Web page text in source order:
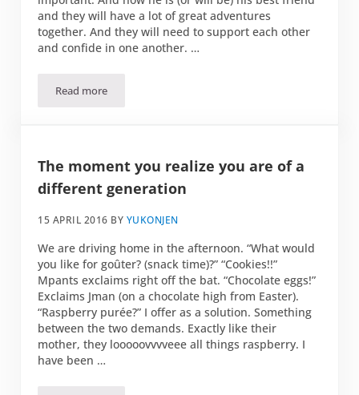
and they will have a lot of great adventures
together. And they will need to support each other
and confide in one another. …
Read moreWho is your person?
The moment you realize you are of a
different generation
15 APRIL 2016 BY YUKONJEN
We are driving home in the afternoon. “What would
you like for goûter? (snack time)?” “Cookies!!”
Mpants exclaims right off the bat. “Chocolate eggs!”
Exclaims Jman (on a chocolate high from Easter).
“Raspberry purée?” I offer as a solution. Something
between the two demands. Exactly like their
mother, they looooovvvveee all things raspberry. I
have been …